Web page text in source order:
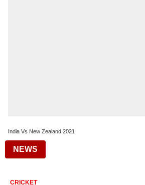
India Vs New Zealand 2021
NEWS
CRICKET